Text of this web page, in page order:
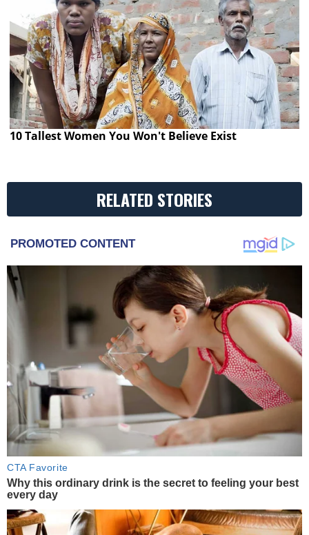
10 Tallest Women You Won't Believe Exist
RELATED STORIES
PROMOTED CONTENT
CTA Favorite
Why this ordinary drink is the secret to feeling your best
every day